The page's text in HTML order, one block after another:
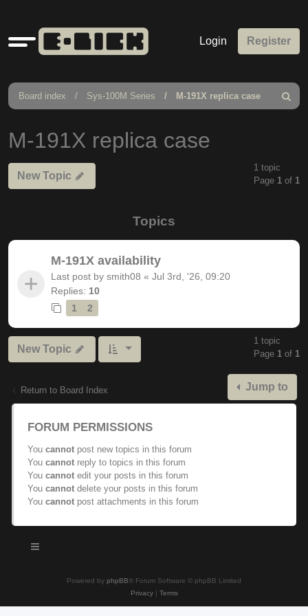
Quick
links
Login Register
Board index Sys-100M Series M-191X replica case
Search
M-191X replica case
New Topic
1 topic
Page 1 of 1
Topics
M-191X availability
Last post by smith08 « Jul 3rd, '26, 09:20
Replies: 10
1
2
New Topic
1 topic
Page 1 of 1
Return to Board Index Jump to
FORUM PERMISSIONS
You cannot post new topics in this forum
You cannot reply to topics in this forum
You cannot edit your posts in this forum
You cannot delete your posts in this forum
You cannot post attachments in this forum
Powered by phpBB® Forum Software © phpBB Limited
Privacy| Terms